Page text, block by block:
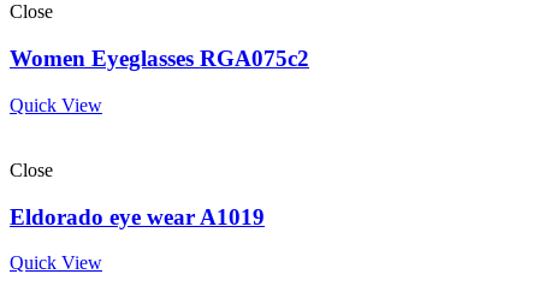
Close
Women Eyeglasses RGA075c2
Quick View
Close
Eldorado eye wear A1019
Quick View